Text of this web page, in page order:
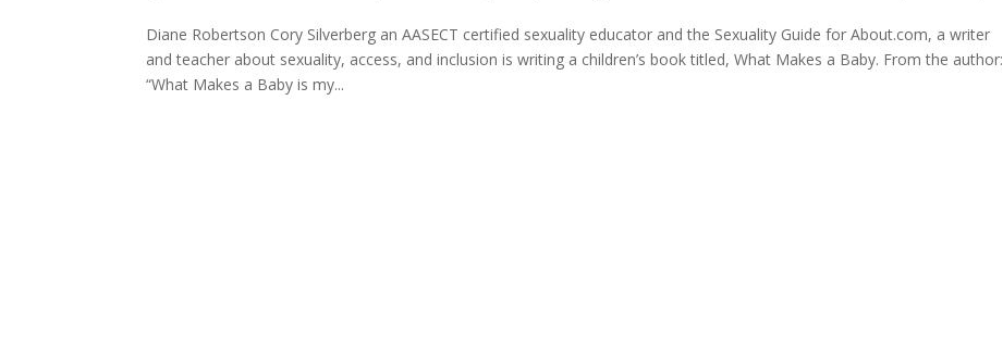
Diane Robertson Cory Silverberg an AASECT certified sexuality educator and the Sexuality Guide for About.com, a writer
and teacher about sexuality, access, and inclusion is writing a children’s book titled, What Makes a Baby. From the author:
“What Makes a Baby is my...